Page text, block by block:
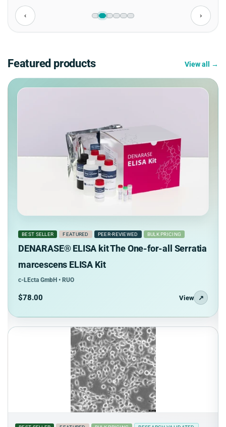
‹ ›
Featured products View all →
BEST SELLER FEATURED PEER-REVIEWED BULK PRICING
DENARASE® ELISA kit The One-for-all Serratia
marcescens ELISA Kit
c-LEcta GmbH • RUO
$78.00 View ↗